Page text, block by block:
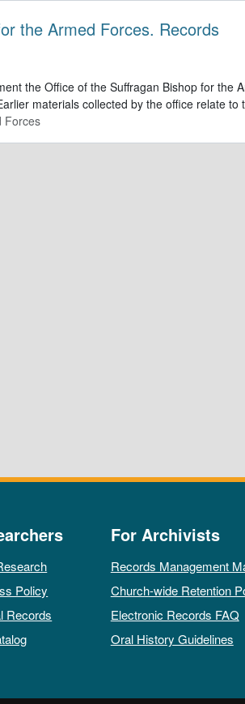
the Armed Forces. Records
the Office of the Suffragan Bishop for the
materials collected by the office relate to
Forces
Policy
Records
For Archivists
Records Management
Church-wide Retention
Electronic Records FAQ
Oral History Guidelines